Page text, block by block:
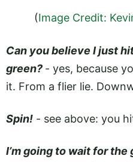
(Image Credit:
Can you believe I just
green? ­- yes, because
it. From a flier lie.
Spin! - see above: you
I’m going to wait for the